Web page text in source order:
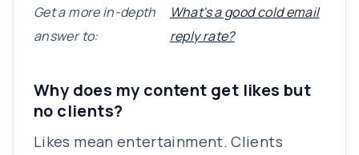
Get a more in-depth
answer to:
What's a good cold email
reply rate?
Why does my content get likes but
no clients?
Likes mean entertainment. Clients